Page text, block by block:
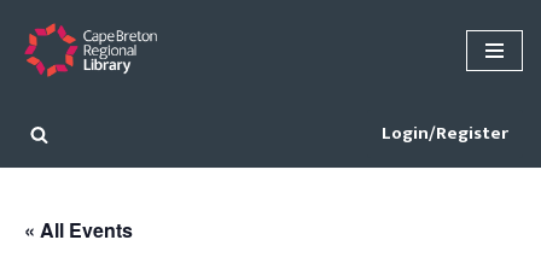
Skip
content
Login/Register
« All Events